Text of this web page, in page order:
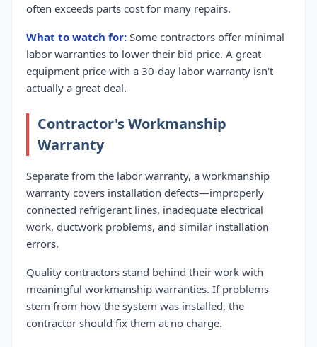
often exceeds parts cost for many repairs.
What to watch for: Some contractors offer minimal
labor warranties to lower their bid price. A great
equipment price with a 30-day labor warranty isn't
actually a great deal.
Contractor's Workmanship
Warranty
Separate from the labor warranty, a workmanship
warranty covers installation defects—improperly
connected refrigerant lines, inadequate electrical
work, ductwork problems, and similar installation
errors.
Quality contractors stand behind their work with
meaningful workmanship warranties. If problems
stem from how the system was installed, the
contractor should fix them at no charge.